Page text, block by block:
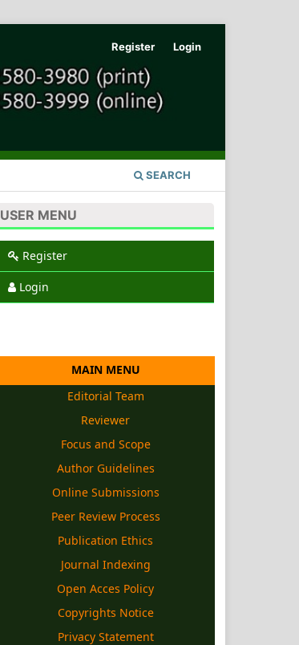
SEARCH
Register Login
USER MENU
Register
Login
MAIN MENU
Editorial Team
Reviewer
Focus and Scope
Author Guidelines
Online Submissions
Peer Review Process
Publication Ethics
Journal Indexing
Open Acces Policy
Copyrights Notice
Privacy Statement